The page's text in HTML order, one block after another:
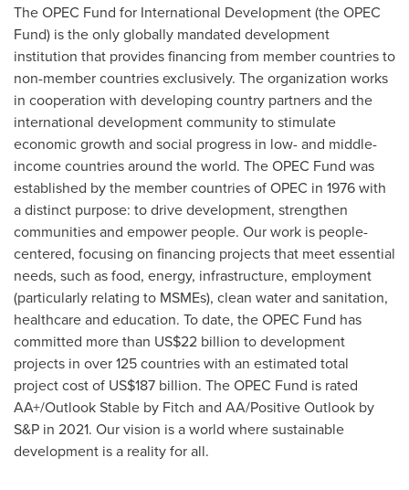
The OPEC Fund for International Development (the OPEC
Fund) is the only globally mandated development
institution that provides financing from member countries to
non-member countries exclusively. The organization works
in cooperation with developing country partners and the
international development community to stimulate
economic growth and social progress in low- and middle-
income countries around the world. The OPEC Fund was
established by the member countries of OPEC in 1976 with
a distinct purpose: to drive development, strengthen
communities and empower people. Our work is people-
centered, focusing on financing projects that meet essential
needs, such as food, energy, infrastructure, employment
(particularly relating to MSMEs), clean water and sanitation,
healthcare and education. To date, the OPEC Fund has
committed more than US$22 billion to development
projects in over 125 countries with an estimated total
project cost of US$187 billion. The OPEC Fund is rated
AA+/Outlook Stable by Fitch and AA/Positive Outlook by
S&P in 2021. Our vision is a world where sustainable
development is a reality for all.